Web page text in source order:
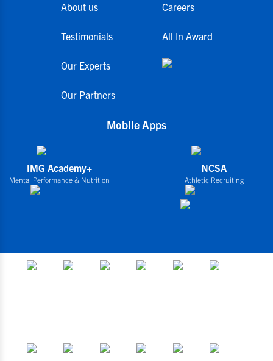
About us
Testimonials
Our Experts
Our Partners
Careers
All In Award
Mobile Apps
IMG Academy+
Mental Performance & Nutrition
NCSA
Athletic Recruiting